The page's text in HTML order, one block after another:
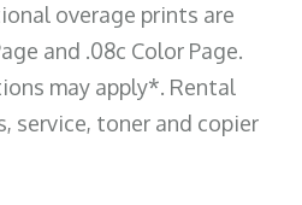
overage prints are
and .08c Color Page.
may apply*. Rental
service, toner and copier